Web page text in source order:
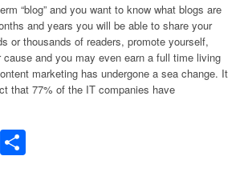
“blog” and you want to know what blogs are
and years you will be able to share your
or thousands of readers, promote yourself,
and you may even earn a full time living
marketing has undergone a sea change. It
that 77% of the IT companies have
Email